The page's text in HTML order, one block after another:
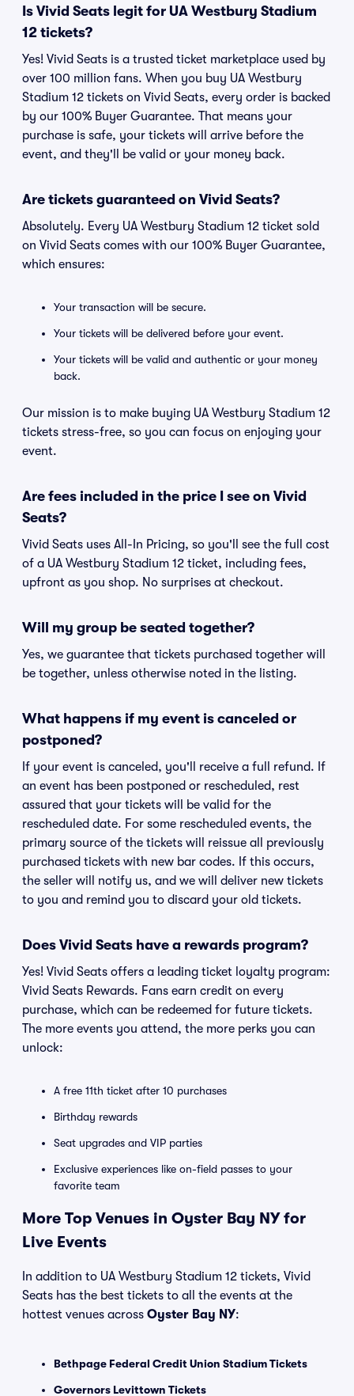
Is Vivid Seats legit for UA Westbury Stadium
12 tickets?
Yes! Vivid Seats is a trusted ticket marketplace used by
over 100 million fans. When you buy UA Westbury
Stadium 12 tickets on Vivid Seats, every order is backed
by our 100% Buyer Guarantee. That means your
purchase is safe, your tickets will arrive before the
event, and they'll be valid or your money back.
Are tickets guaranteed on Vivid Seats?
Absolutely. Every UA Westbury Stadium 12 ticket sold
on Vivid Seats comes with our 100% Buyer Guarantee,
which ensures:
Your transaction will be secure.
Your tickets will be delivered before your event.
Your tickets will be valid and authentic or your money
back.
Our mission is to make buying UA Westbury Stadium 12
tickets stress-free, so you can focus on enjoying your
event.
Are fees included in the price I see on Vivid
Seats?
Vivid Seats uses All-In Pricing, so you'll see the full cost
of a UA Westbury Stadium 12 ticket, including fees,
upfront as you shop. No surprises at checkout.
Will my group be seated together?
Yes, we guarantee that tickets purchased together will
be together, unless otherwise noted in the listing.
What happens if my event is canceled or
postponed?
If your event is canceled, you'll receive a full refund. If
an event has been postponed or rescheduled, rest
assured that your tickets will be valid for the
rescheduled date. For some rescheduled events, the
primary source of the tickets will reissue all previously
purchased tickets with new bar codes. If this occurs,
the seller will notify us, and we will deliver new tickets
to you and remind you to discard your old tickets.
Does Vivid Seats have a rewards program?
Yes! Vivid Seats offers a leading ticket loyalty program:
Vivid Seats Rewards. Fans earn credit on every
purchase, which can be redeemed for future tickets.
The more events you attend, the more perks you can
unlock:
A free 11th ticket after 10 purchases
Birthday rewards
Seat upgrades and VIP parties
Exclusive experiences like on-field passes to your
favorite team
More Top Venues in Oyster Bay NY for
Live Events
In addition to UA Westbury Stadium 12 tickets, Vivid
Seats has the best tickets to all the events at the
hottest venues across Oyster Bay NY:
Bethpage Federal Credit Union Stadium Tickets
Governors Levittown Tickets